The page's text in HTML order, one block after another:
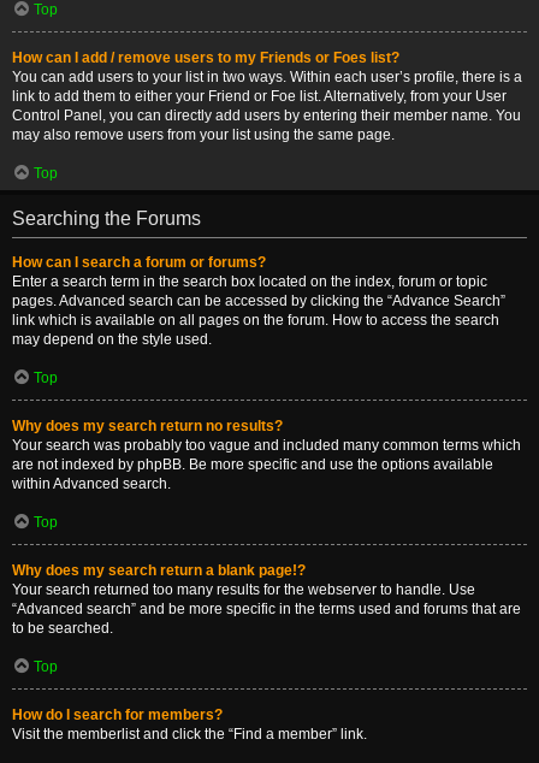
Top
How can I add / remove users to my Friends or Foes list?
You can add users to your list in two ways. Within each user’s profile, there is a
link to add them to either your Friend or Foe list. Alternatively, from your User
Control Panel, you can directly add users by entering their member name. You
may also remove users from your list using the same page.
Top
Searching the Forums
How can I search a forum or forums?
Enter a search term in the search box located on the index, forum or topic
pages. Advanced search can be accessed by clicking the “Advance Search”
link which is available on all pages on the forum. How to access the search
may depend on the style used.
Top
Why does my search return no results?
Your search was probably too vague and included many common terms which
are not indexed by phpBB. Be more specific and use the options available
within Advanced search.
Top
Why does my search return a blank page!?
Your search returned too many results for the webserver to handle. Use
“Advanced search” and be more specific in the terms used and forums that are
to be searched.
Top
How do I search for members?
Visit the memberlist and click the “Find a member” link.